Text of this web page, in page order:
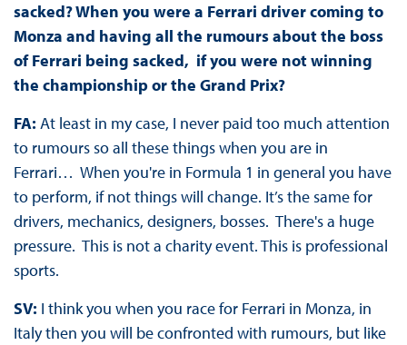
sacked? When you were a Ferrari driver coming to
Monza and having all the rumours about the boss
of Ferrari being sacked, if you were not winning
the championship or the Grand Prix?
FA: At least in my case, I never paid too much attention
to rumours so all these things when you are in
Ferrari… When you're in Formula 1 in general you have
to perform, if not things will change. It’s the same for
drivers, mechanics, designers, bosses. There's a huge
pressure. This is not a charity event. This is professional
sports.
SV: I think you when you race for Ferrari in Monza, in
Italy then you will be confronted with rumours, but like